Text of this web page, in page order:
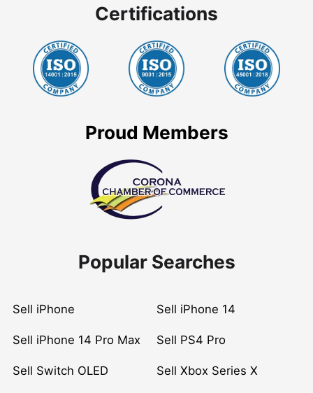
Certifications
Proud Members
Popular Searches
Sell iPhone Sell iPhone 14
Sell iPhone 14 Pro Max Sell PS4 Pro
Sell Switch OLED Sell Xbox Series X